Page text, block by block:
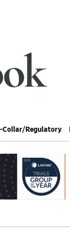
Collar/Regulatory